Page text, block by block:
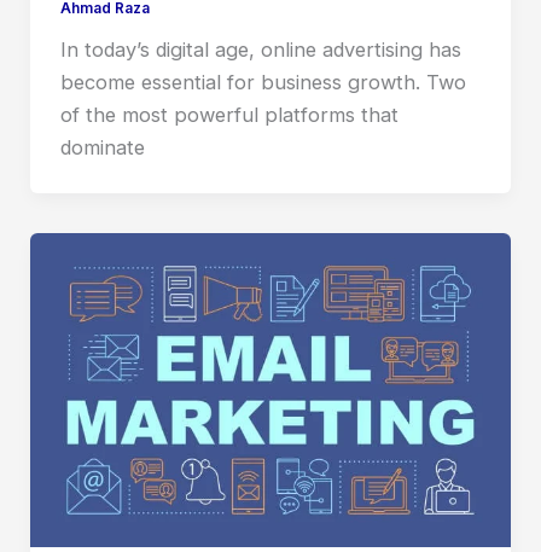
Ahmad Raza
In today’s digital age, online advertising has
become essential for business growth. Two
of the most powerful platforms that
dominate